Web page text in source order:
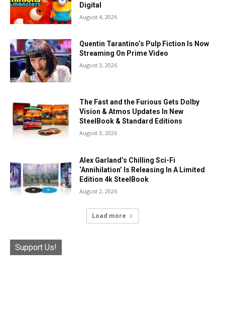
Digital
August 4, 2026
Quentin Tarantino’s Pulp Fiction Is Now
Streaming On Prime Video
August 3, 2026
The Fast and the Furious Gets Dolby
Vision & Atmos Updates In New
SteelBook & Standard Editions
August 3, 2026
Alex Garland’s Chilling Sci-Fi
‘Annihilation’ Is Releasing In A Limited
Edition 4k SteelBook
August 2, 2026
Load more
Support Us!